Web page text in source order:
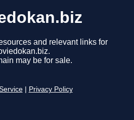
and relevant links for
may be for sale.
Privacy Policy